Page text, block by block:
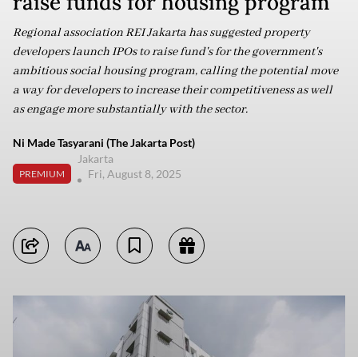
Regional association REI Jakarta has suggested property
developers launch IPOs to raise fund's for the government's
ambitious social housing program, calling the potential move
a way for developers to increase their competitiveness as well
as engage more substantially with the sector.
Ni Made Tasyarani (The Jakarta Post)
PREMIUM
Jakarta
Fri, August 8, 2025